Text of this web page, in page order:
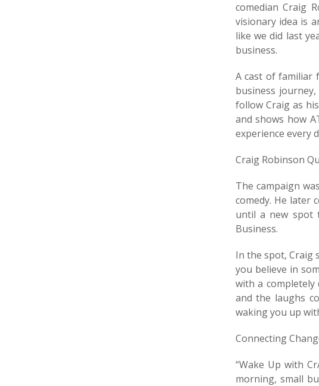
comedian Craig
visionary idea is
like we did last
business.
A cast of familiar
business
follow Craig as
and shows how
experience every
Craig Robinson
The campaign
comedy. He later
until a new spot
Business.
In the spot, Craig
you believe in
with a
and the laughs
waking you up
Connecting
“Wake Up with
morning, small